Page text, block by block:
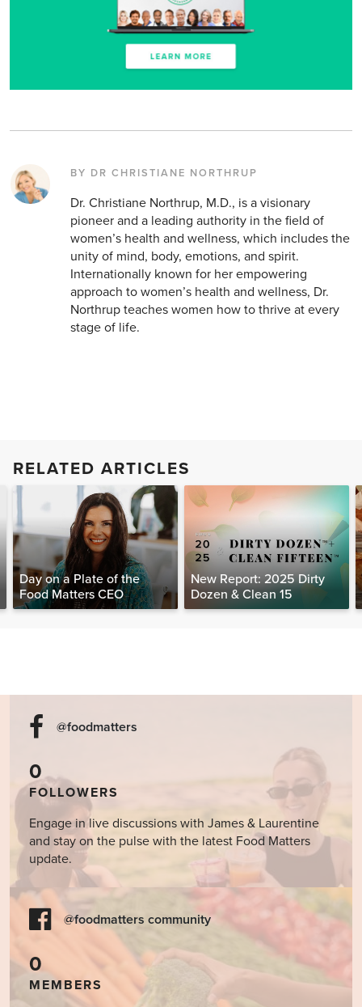
BY DR CHRISTIANE NORTHRUP
Dr. Christiane Northrup, M.D., is a visionary
pioneer and a leading authority in the field of
women’s health and wellness, which includes the
unity of mind, body, emotions, and spirit.
Internationally known for her empowering
approach to women’s health and wellness, Dr.
Northrup teaches women how to thrive at every
stage of life.
RELATED ARTICLES
Day on a Plate of the
Food Matters CEO
New Report: 2025 Dirty
Dozen & Clean 15
@foodmatters
0
FOLLOWERS
Engage in live discussions with James & Laurentine
and stay on the pulse with the latest Food Matters
update.
@foodmatters community
0
MEMBERS